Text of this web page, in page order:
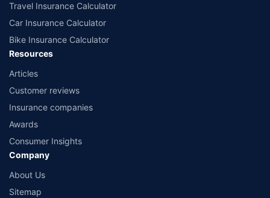
Travel Insurance Calculator
Car Insurance Calculator
Bike Insurance Calculator
Resources
Articles
Customer reviews
Insurance companies
Awards
Consumer Insights
Company
About Us
Sitemap